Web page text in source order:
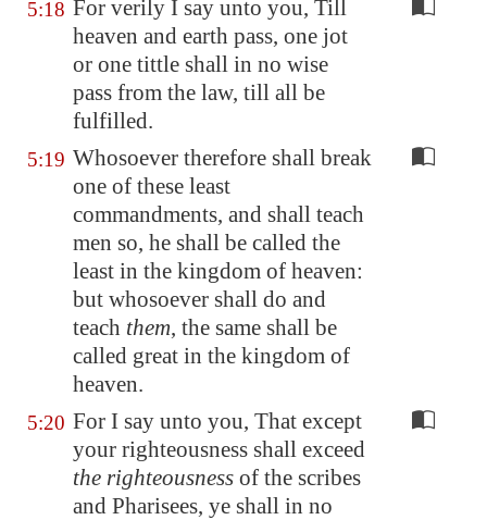
5:18 For verily I say unto you, Till
heaven and earth pass, one jot
or one tittle shall in no wise
pass from the law, till all be
fulfilled.
5:19 Whosoever therefore shall break
one of these least
commandments, and shall teach
men so, he shall be called the
least in the kingdom of heaven:
but whosoever shall do and
teach them, the same shall be
called great in the kingdom of
heaven.
5:20 For I say unto you, That except
your righteousness shall exceed
the righteousness of the scribes
and Pharisees, ye shall in no